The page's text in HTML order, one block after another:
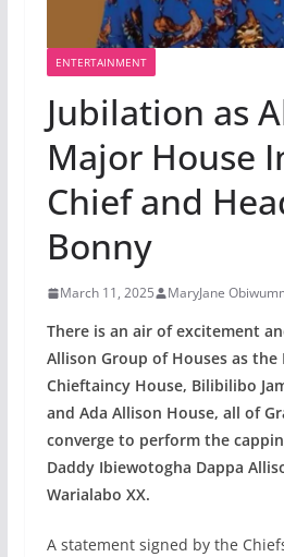
ENTERTAINMENT
Jubilation as
Major House
Chief and
Bonny
March 11, 2025 MaryJane
There is an air of excitement
Allison Group of Houses as
Chieftaincy House, Bilibilibo
and Ada Allison House, all of
converge to perform the
Daddy Ibiewotogha Dappa
Warialabo XX.
A statement signed by the